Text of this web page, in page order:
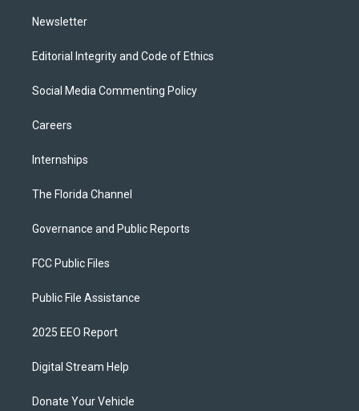
Newsletter
Editorial Integrity and Code of Ethics
Social Media Commenting Policy
Careers
Internships
The Florida Channel
Governance and Public Reports
FCC Public Files
Public File Assistance
2025 EEO Report
Digital Stream Help
Donate Your Vehicle